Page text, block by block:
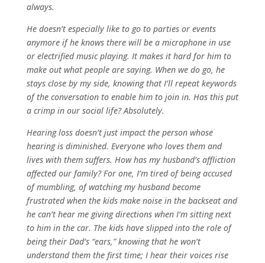
always.
He doesn’t especially like to go to parties or events
anymore if he knows there will be a microphone in use
or electrified music playing. It makes it hard for him to
make out what people are saying. When we do go, he
stays close by my side, knowing that I’ll repeat keywords
of the conversation to enable him to join in. Has this put
a crimp in our social life? Absolutely.
Hearing loss doesn’t just impact the person whose
hearing is diminished. Everyone who loves them and
lives with them suffers. How has my husband’s affliction
affected our family? For one, I’m tired of being accused
of mumbling, of watching my husband become
frustrated when the kids make noise in the backseat and
he can’t hear me giving directions when I’m sitting next
to him in the car. The kids have slipped into the role of
being their Dad’s “ears,” knowing that he won’t
understand them the first time; I hear their voices rise